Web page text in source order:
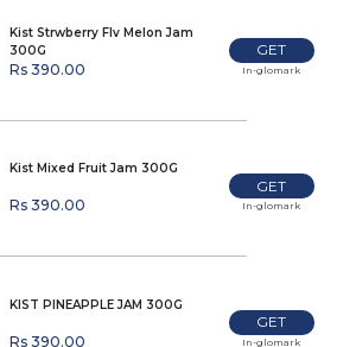
Kist Strwberry Flv Melon Jam
300G
Rs 390.00
GET
In-glomark
Kist Mixed Fruit Jam 300G
Rs 390.00
GET
In-glomark
KIST PINEAPPLE JAM 300G
Rs 390.00
GET
In-glomark